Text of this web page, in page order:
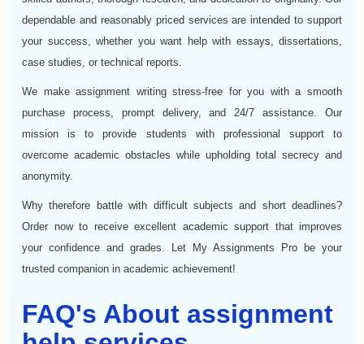
dependable and reasonably priced services are intended to support
your success, whether you want help with essays, dissertations,
case studies, or technical reports.
We make assignment writing stress-free for you with a smooth
purchase process, prompt delivery, and 24/7 assistance. Our
mission is to provide students with professional support to
overcome academic obstacles while upholding total secrecy and
anonymity.
Why therefore battle with difficult subjects and short deadlines?
Order now to receive excellent academic support that improves
your confidence and grades. Let My Assignments Pro be your
trusted companion in academic achievement!
FAQ's About assignment